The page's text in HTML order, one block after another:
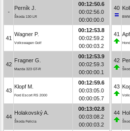
-
Perník J.
Škoda 130 LR
00:12:50.6
00:02:56.0
00:00:00.0
41
Wagner P.
Volkswagen Golf
00:12:53.8
00:02:59.2
00:00:03.2
42
Fragner G.
Mazda 323 GT-R
00:12:53.9
00:02:59.3
00:00:00.1
43
Klopf M.
Ford Escort RS 2000
00:12:59.6
00:03:05.0
00:00:05.7
44
Holakovský A.
Škoda Felicia
00:13:02.8
00:03:08.2
00:00:03.2
40
41
42
43
44